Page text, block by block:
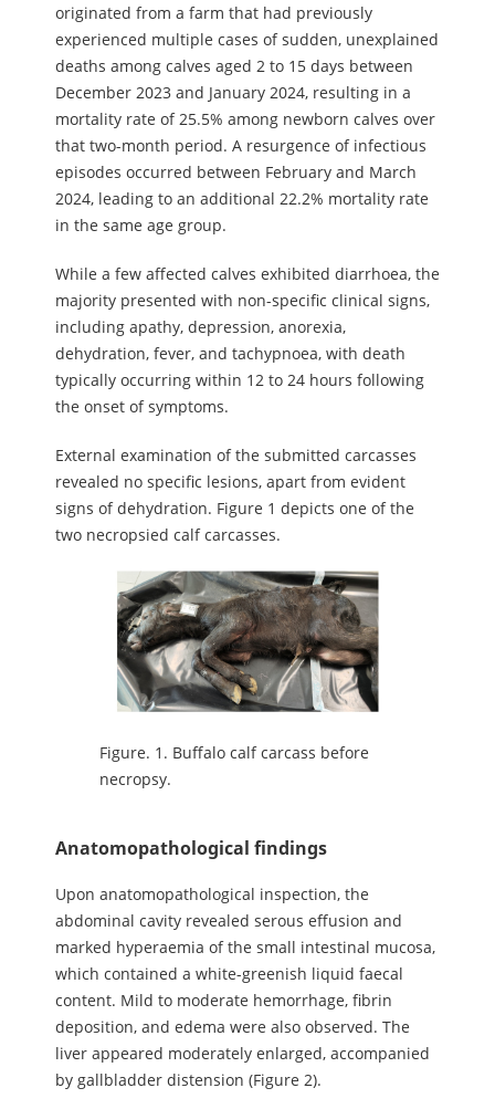
originated from a farm that had previously
experienced multiple cases of sudden, unexplained
deaths among calves aged 2 to 15 days between
December 2023 and January 2024, resulting in a
mortality rate of 25.5% among newborn calves over
that two-month period. A resurgence of infectious
episodes occurred between February and March
2024, leading to an additional 22.2% mortality rate
in the same age group.
While a few affected calves exhibited diarrhoea, the
majority presented with non-specific clinical signs,
including apathy, depression, anorexia,
dehydration, fever, and tachypnoea, with death
typically occurring within 12 to 24 hours following
the onset of symptoms.
External examination of the submitted carcasses
revealed no specific lesions, apart from evident
signs of dehydration. Figure 1 depicts one of the
two necropsied calf carcasses.
Figure. 1. Buffalo calf carcass before
necropsy.
Anatomopathological findings
Upon anatomopathological inspection, the
abdominal cavity revealed serous effusion and
marked hyperaemia of the small intestinal mucosa,
which contained a white-greenish liquid faecal
content. Mild to moderate hemorrhage, fibrin
deposition, and edema were also observed. The
liver appeared moderately enlarged, accompanied
by gallbladder distension (Figure 2).